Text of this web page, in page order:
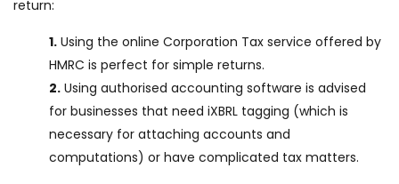
return:
1. Using the online Corporation Tax service offered by
HMRC is perfect for simple returns.
2. Using authorised accounting software is advised
for businesses that need iXBRL tagging (which is
necessary for attaching accounts and
computations) or have complicated tax matters.